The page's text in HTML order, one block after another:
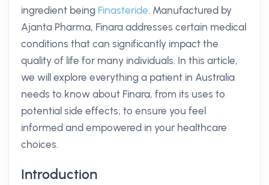
ingredient being Finasteride. Manufactured by
Ajanta Pharma, Finara addresses certain medical
conditions that can significantly impact the
quality of life for many individuals. In this article,
we will explore everything a patient in Australia
needs to know about Finara, from its uses to
potential side effects, to ensure you feel
informed and empowered in your healthcare
choices.
Introduction